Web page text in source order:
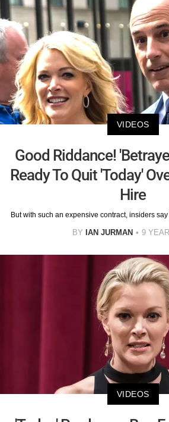
VIDEOS
Good Riddance!
Ready To Quit 'Today'
Hire
But with such an expensive contract, insiders
BY IAN JURMAN 9
VIDEOS